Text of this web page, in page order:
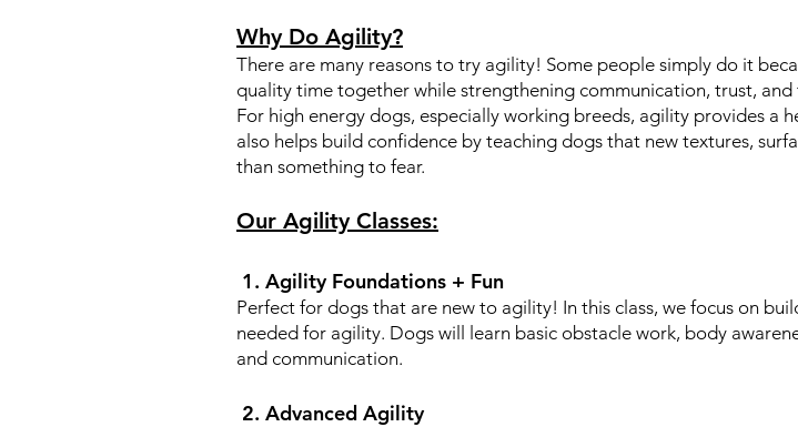
Why Do Agility?
There are many reasons to try agility! Some people simply do it
quality time together while strengthening communication, trust, and
For high energy dogs, especially working breeds, agility provides a
also helps build confidence by teaching dogs that new textures,
than something to fear.
Our Agility Classes:
1. Agility Foundations + Fun
Perfect for dogs that are new to agility! In this class, we focus on
needed for agility. Dogs will learn basic obstacle work, body
and communication.
2. Advanced Agility